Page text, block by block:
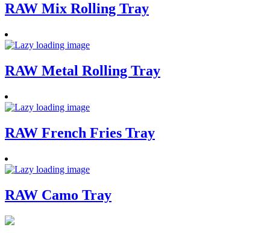
RAW Mix Rolling Tray
RAW Metal Rolling Tray
RAW French Fries Tray
RAW Camo Tray